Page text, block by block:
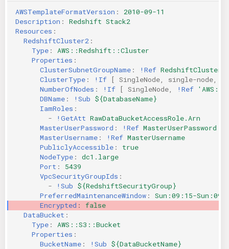
AWSTemplateFormatVersion :
2010-09-11
Description :
Redshift Stack2
Resources :
RedshiftCluster2 :
Type :
AWS::Redshift::Cluster
Properties :
ClusterSubnetGroupName : !Ref
ClusterType : !If [ SingleNode single-node
NumberOfNodes : !If [ SingleNode !Ref
DBName : !Sub ${DatabaseName}
IamRoles :
-
!GetAtt RawDataBucketAccessRole.Arn
MasterUserPassword : !Ref MasterUserPassword
MasterUsername : !Ref MasterUsername
PubliclyAccessible :
true
NodeType :
dc1.large
Port :
5439
VpcSecurityGroupIds :
-
!Sub ${RedshiftSecurityGroup}
PreferredMaintenanceWindow :
Sun:09:15-
Encrypted :
false
DataBucket :
Type :
AWS::S3::Bucket
Properties :
BucketName : !Sub ${DataBucketName}